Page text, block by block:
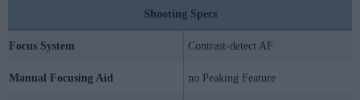
Shooting Specs
Focus System Contrast-detect AF
Manual Focusing Aid no Peaking Feature